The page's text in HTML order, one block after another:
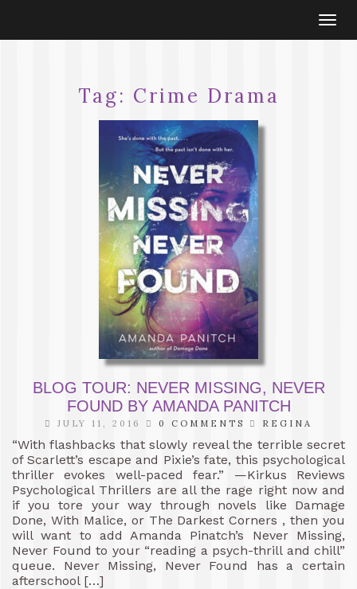
Tag: Crime Drama
BLOG TOUR: NEVER MISSING, NEVER
FOUND BY AMANDA PANITCH
JULY 11, 2016 0 COMMENTS REGINA
“With flashbacks that slowly reveal the terrible secret
of Scarlett’s escape and Pixie’s fate, this psychological
thriller evokes well-paced fear.” —Kirkus Reviews
Psychological Thrillers are all the rage right now and
if you tore your way through novels like Damage
Done, With Malice, or The Darkest Corners , then you
will want to add Amanda Pinatch’s Never Missing,
Never Found to your “reading a psych-thrill and chill”
queue. Never Missing, Never Found has a certain
afterschool […]